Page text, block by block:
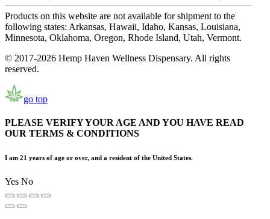
Products on this website are not available for shipment to the
following states: Arkansas, Hawaii, Idaho, Kansas, Louisiana,
Minnesota, Oklahoma, Oregon, Rhode Island, Utah, Vermont.
© 2017-2026 Hemp Haven Wellness Dispensary. All rights
reserved.
go top
PLEASE VERIFY YOUR AGE AND YOU HAVE READ
OUR TERMS & CONDITIONS
I am 21 years of age or over, and a resident of the United States.
Yes No